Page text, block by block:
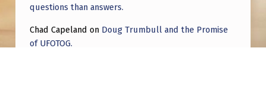
questions than answers.
Chad Capeland on Doug Trumbull and the Promise
of UFOTOG.